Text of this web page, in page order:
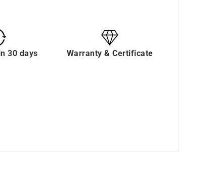
30 days Warranty & Certificate